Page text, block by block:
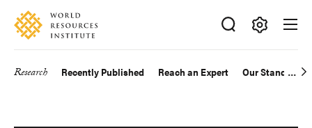
Skip
main
Accessibility
Making
Big
Research Recently Published Reach an Expert Our Standards